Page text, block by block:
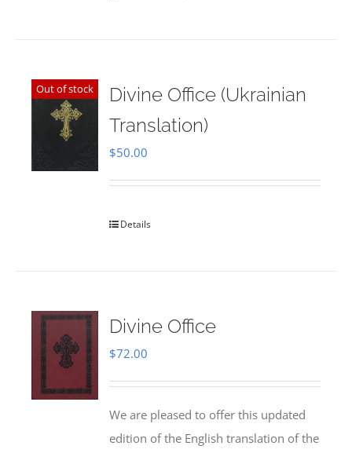
Out of stock
Divine Office (Ukrainian
Translation)
$50.00
Details
Divine Office
$72.00
We are pleased to offer this updated
edition of the English translation of the